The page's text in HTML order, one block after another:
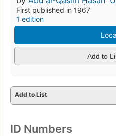
First published in 1967
1 edition
Add to
Add to List
ID Numbers